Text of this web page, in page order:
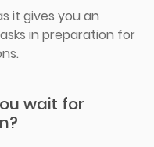
it gives you an
in preparation for
wait for